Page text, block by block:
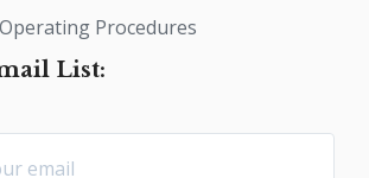
Procedures
List: